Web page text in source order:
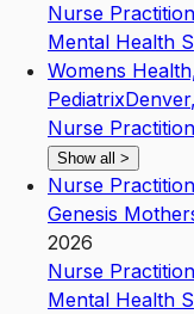
Nurse
Mental Health
Womens
PediatrixDenver,
Nurse
Show all >
Nurse
Genesis
2026
Nurse
Mental Health